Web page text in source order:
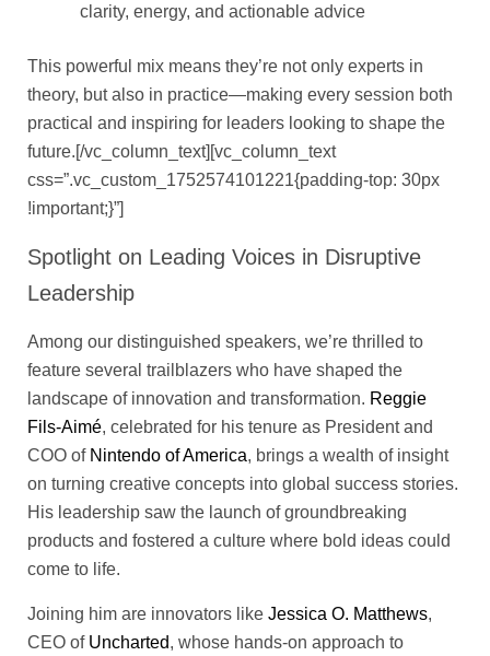
clarity, energy, and actionable advice
This powerful mix means they’re not only experts in
theory, but also in practice—making every session both
practical and inspiring for leaders looking to shape the
future.[/vc_column_text][vc_column_text
css=”.vc_custom_1752574101221{padding-top: 30px
!important;}”]
Spotlight on Leading Voices in Disruptive
Leadership
Among our distinguished speakers, we’re thrilled to
feature several trailblazers who have shaped the
landscape of innovation and transformation. Reggie
Fils-Aimé, celebrated for his tenure as President and
COO of Nintendo of America, brings a wealth of insight
on turning creative concepts into global success stories.
His leadership saw the launch of groundbreaking
products and fostered a culture where bold ideas could
come to life.
Joining him are innovators like Jessica O. Matthews,
CEO of Uncharted, whose hands-on approach to